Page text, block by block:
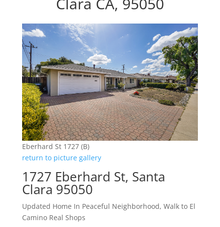
Eberhard St 1727 (B)
return to picture gallery
1727 Eberhard St, Santa
Clara 95050
Updated Home In Peaceful Neighborhood, Walk to El
Camino Real Shops